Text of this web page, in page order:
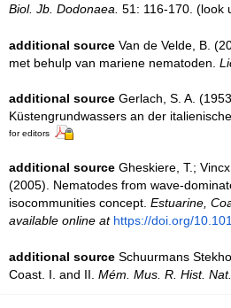
Biol. Jb. Dodonaea. 51: 116-170. (look
additional source Van de Velde, B.
met behulp van mariene nematoden.
additional source Gerlach, S. A.
Küstengrundwassers an der
for editors
additional source Gheskiere, T.;
(2005). Nematodes from wave-
isocommunities concept. Estuarine,
available online at https://doi.org/
additional source Schuurmans
Coast. I. and II. Mém. Mus. R. Hist.